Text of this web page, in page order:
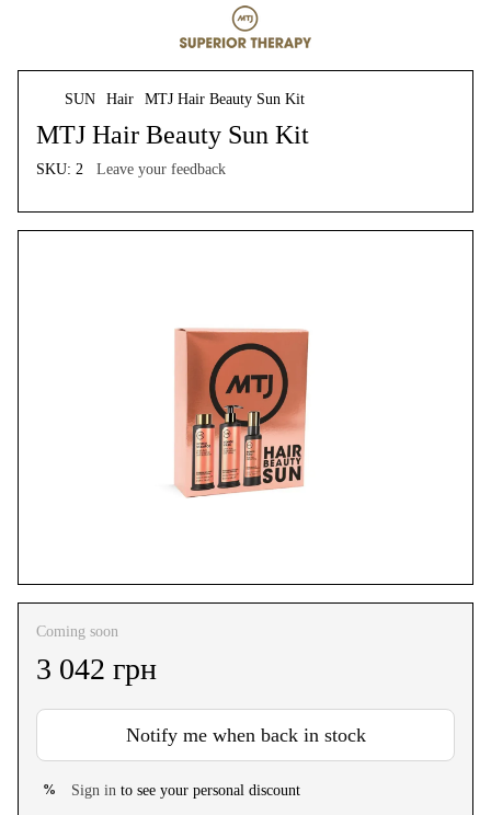
SUN Hair MTJ Hair Beauty Sun Kit
MTJ Hair Beauty Sun Kit
SKU: 2 Leave your feedback
Coming soon
3 042 грн
Notify me when back in stock
% Sign in to see your personal discount